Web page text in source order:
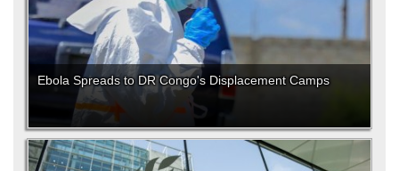
Ebola Spreads to DR Congo's Displacement Camps